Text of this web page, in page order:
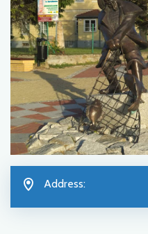
Address: